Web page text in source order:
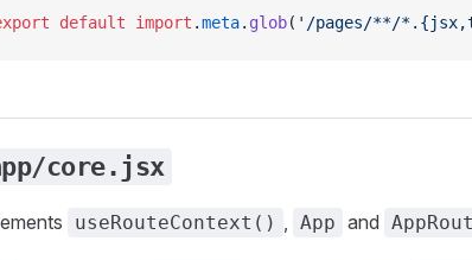
default import .meta. glob( '/pages/**/
core.jsx
useRouteContext() , App and